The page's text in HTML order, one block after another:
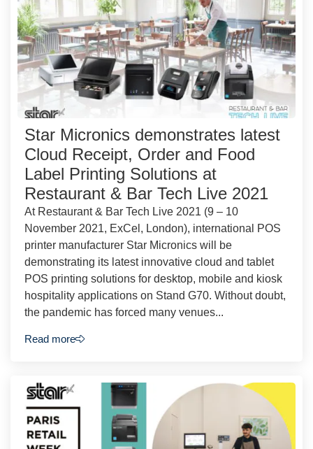
Star Micronics demonstrates latest
Cloud Receipt, Order and Food
Label Printing Solutions at
Restaurant & Bar Tech Live 2021
At Restaurant & Bar Tech Live 2021 (9 – 10
November 2021, ExCel, London), international POS
printer manufacturer Star Micronics will be
demonstrating its latest innovative cloud and tablet
POS printing solutions for desktop, mobile and kiosk
hospitality applications on Stand G70. Without doubt,
the pandemic has forced many venues...
Read more